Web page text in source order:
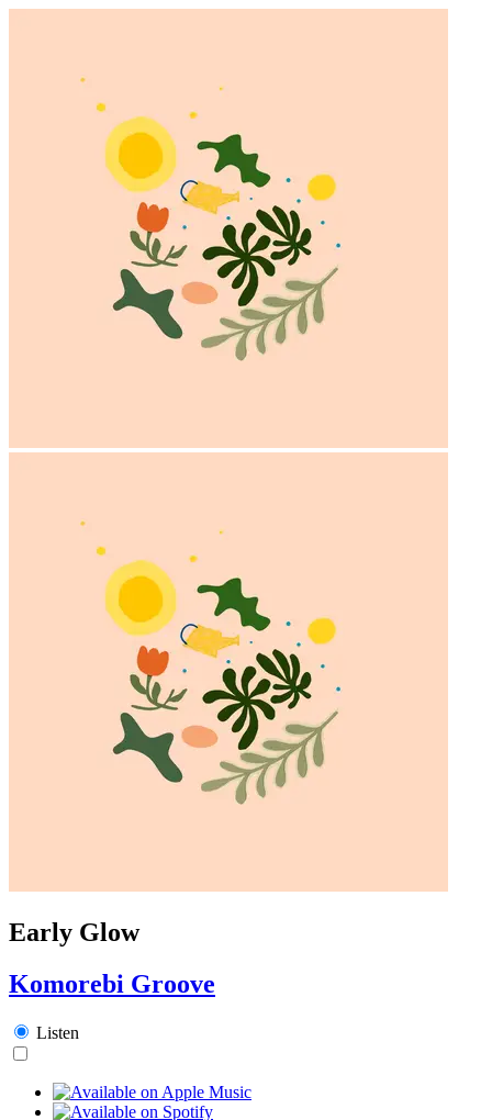
Early Glow
Komorebi Groove
Listen